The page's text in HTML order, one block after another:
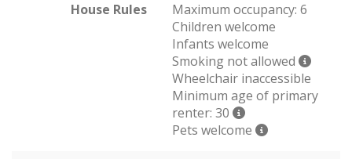
House Rules
Maximum occupancy: 6
Children welcome
Infants welcome
Smoking not allowed
Wheelchair inaccessible
Minimum age of primary
renter: 30
Pets welcome